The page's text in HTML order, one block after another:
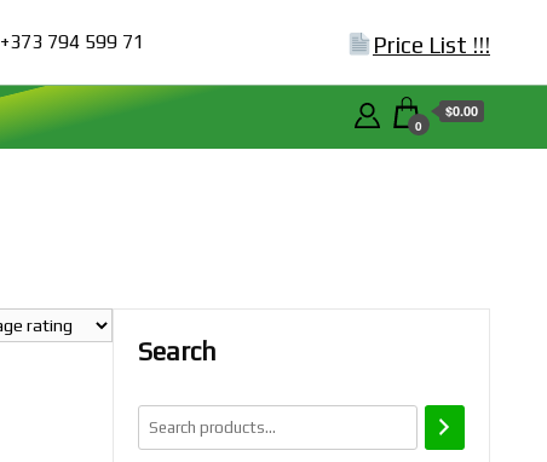
+373 794 599 71 Price List !!!
0
$0.00
Search